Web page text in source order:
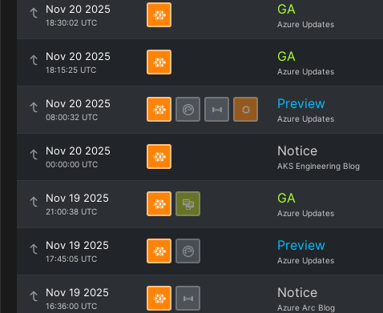
Nov 20 2025
18:30:02 UTC
GA
Azure Updates
Nov 20 2025
18:15:25 UTC
GA
Azure Updates
Nov 20 2025
08:00:32 UTC
Preview
Azure Updates
Nov 20 2025
00:00:00 UTC
Notice
AKS Engineering Blog
Nov 19 2025
21:00:38 UTC
GA
Azure Updates
Nov 19 2025
17:45:05 UTC
Preview
Azure Updates
Nov 19 2025
16:36:00 UTC
Notice
Azure Arc Blog